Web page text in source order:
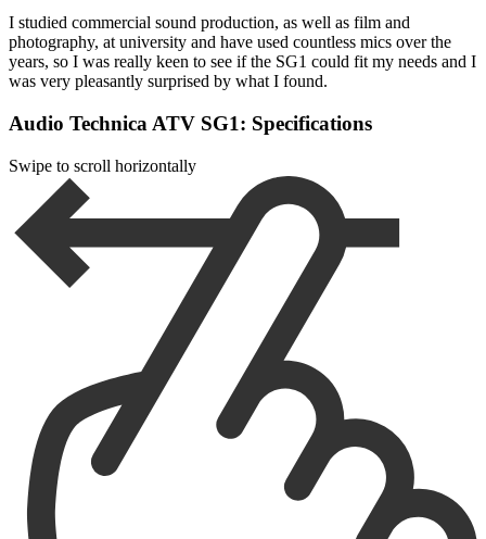
I studied commercial sound production, as well as film and
photography, at university and have used countless mics over the
years, so I was really keen to see if the SG1 could fit my needs and I
was very pleasantly surprised by what I found.
Audio Technica ATV SG1: Specifications
Swipe to scroll horizontally